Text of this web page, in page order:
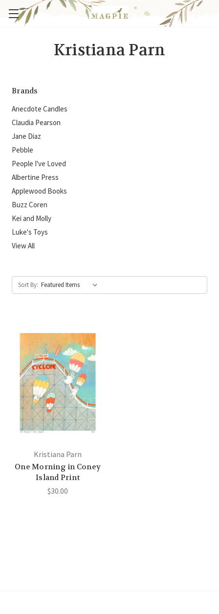
Kristiana Parn
Brands
Anecdote Candles
Claudia Pearson
Jane Diaz
Pebble
People I've Loved
Albertine Press
Applewood Books
Buzz Coren
Kei and Molly
Luke's Toys
View All
Sort By:
Kristiana Parn
One Morning in Coney
Island Print
$30.00